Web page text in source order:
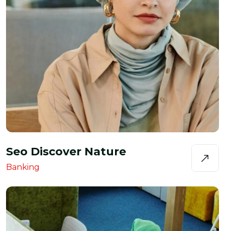
Seo Discover Nature
Banking